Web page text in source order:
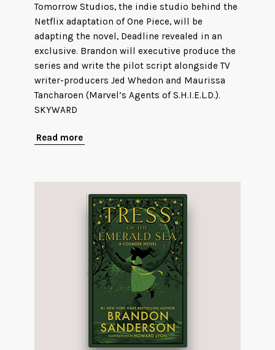
Tomorrow Studios, the indie studio behind the
Netflix adaptation of One Piece, will be
adapting the novel, Deadline revealed in an
exclusive. Brandon will executive produce the
series and write the pilot script alongside TV
writer-producers Jed Whedon and Maurissa
Tancharoen (Marvel’s Agents of S.H.I.E.L.D.).
SKYWARD
Read more